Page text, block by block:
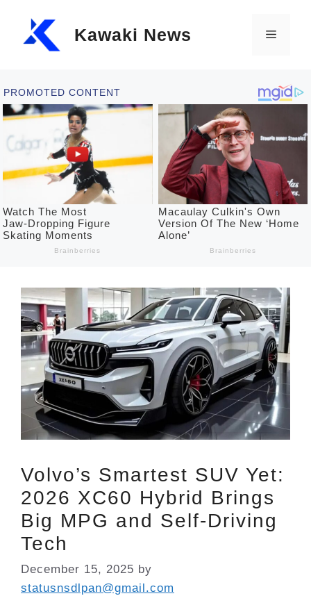
Kawaki News Menu
Volvo’s Smartest SUV Yet:
2026 XC60 Hybrid Brings
Big MPG and Self-Driving
Tech
December 15, 2025 by
statusnsdlpan@gmail.com